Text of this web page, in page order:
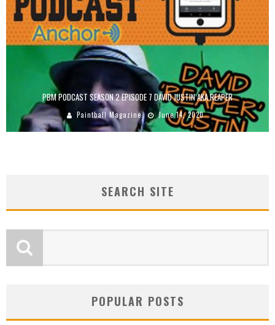
PBM PODCAST SEASON 2 EPISODE 7 DAVID JUSTIN AKA REAPER
Paintball Magazine June 14, 2020
SEARCH SITE
POPULAR POSTS